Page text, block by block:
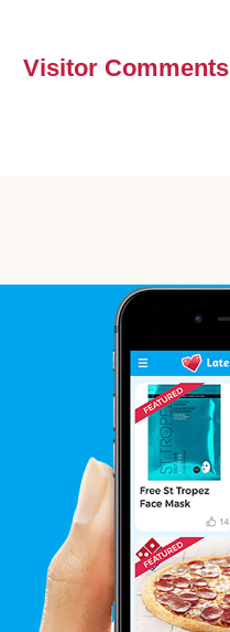
Visitor Comments